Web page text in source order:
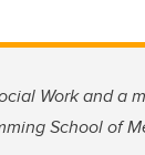
Work and a
School of